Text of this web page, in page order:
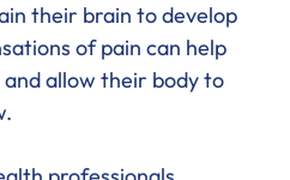
their brain to develop
of pain can help
allow their body to